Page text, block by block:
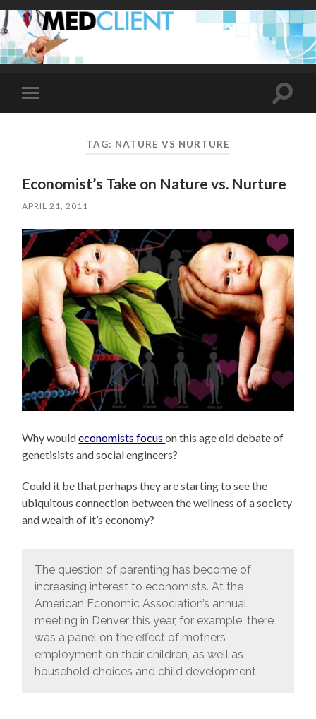
Toggle
mobile
Toggle
TAG: NATURE VS NURTURE
Economist’s Take on Nature vs. Nurture
APRIL 21, 2011
Why wouldeconomists focuson this age old debate of
genetisists and social engineers?
Could it be that perhaps they are starting to see the
ubiquitous connection between the wellness of a society
and wealth of it’s economy?
The question of parenting has become of
increasing interest to economists. At the
American Economic Association’s annual
meeting in Denver this year, for example, there
was a panel on the effect of mothers’
employment on their children, as well as
household choices and child development.